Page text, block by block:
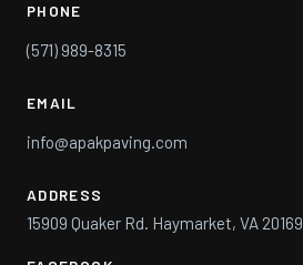
PHONE
(571) 989-8315
EMAIL
info@apakpaving.com
ADDRESS
15909 Quaker Rd. Haymarket, VA 20169